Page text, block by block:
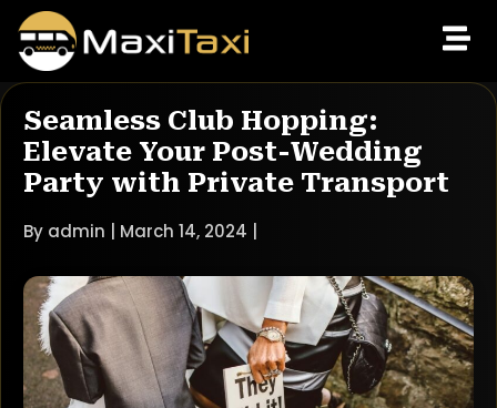
Seamless Club Hopping:
Elevate Your Post-Wedding
Party with Private Transport
By admin | March 14, 2024 |